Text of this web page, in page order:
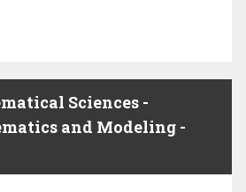
Sciences -
and Modeling -